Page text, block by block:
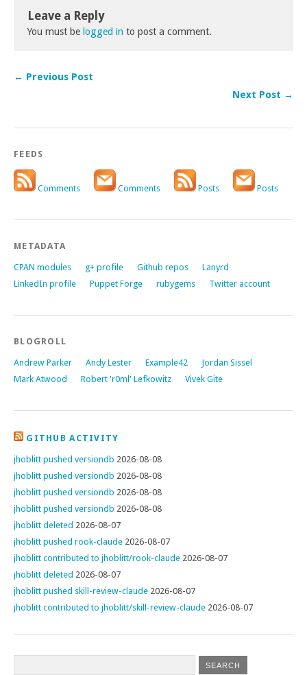
Leave a Reply
You must be logged in to post a comment.
← Previous Post
Next Post →
FEEDS
Comments Comments Posts Posts
METADATA
CPAN modules g+ profile Github repos
Lanyrd
LinkedIn profile
Puppet Forge rubygems Twitter account
BLOGROLL
Andrew Parker Andy Lester Example42
Jordan Sissel
Mark Atwood
Robert 'r0ml' Lefkowitz Vivek Gite
GITHUB ACTIVITY
jhoblitt pushed versiondb 2026-08-08
jhoblitt pushed versiondb 2026-08-08
jhoblitt pushed versiondb 2026-08-08
jhoblitt pushed versiondb 2026-08-08
jhoblitt deleted 2026-08-07
jhoblitt pushed rook-claude 2026-08-07
jhoblitt contributed to jhoblitt/rook-claude 2026-08-07
jhoblitt deleted 2026-08-07
jhoblitt pushed skill-review-claude 2026-08-07
jhoblitt contributed to jhoblitt/skill-review-claude 2026-08-07